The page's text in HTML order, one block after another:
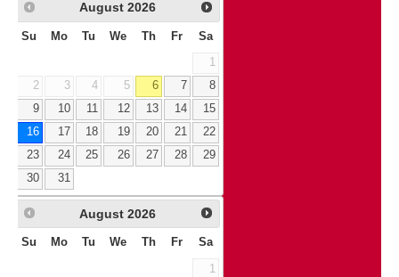
August 2026
Su Mo Tu We Th Fr Sa
1
2
3 4 5 6 7
8
9
10 11 12 13 14
15
16
17 18 19 20 21
22
23
24 25 26 27 28
29
30
31
August 2026
Su Mo Tu We Th Fr Sa
1